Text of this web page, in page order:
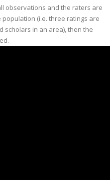
observations and the raters are
(i.e. three ratings are
scholars in an area), then the